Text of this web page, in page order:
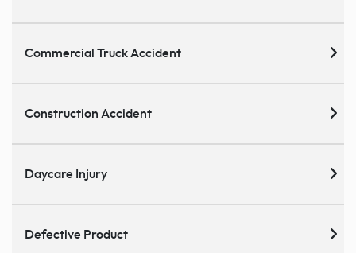
Commercial Truck Accident
Construction Accident
Daycare Injury
Defective Product